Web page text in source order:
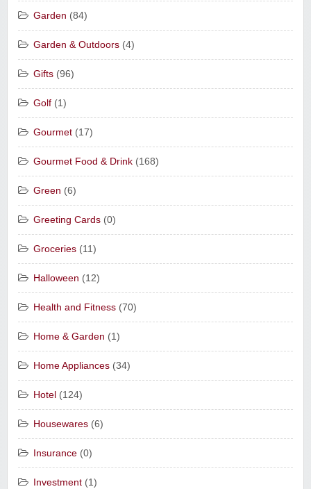
Garden (84)
Garden & Outdoors (4)
Gifts (96)
Golf (1)
Gourmet (17)
Gourmet Food & Drink (168)
Green (6)
Greeting Cards (0)
Groceries (11)
Halloween (12)
Health and Fitness (70)
Home & Garden (1)
Home Appliances (34)
Hotel (124)
Housewares (6)
Insurance (0)
Investment (1)